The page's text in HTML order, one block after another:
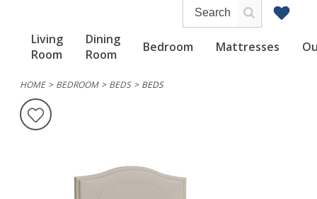
Living
Room
Dining
Room
Bedroom Mattresses
HOME BEDROOM BEDS BEDS